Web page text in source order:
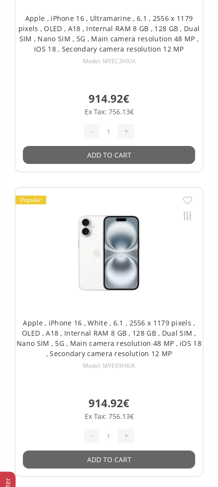
Apple , iPhone 16 , Ultramarine , 6.1 , 2556 x 1179
pixels , OLED , A18 , Internal RAM 8 GB , 128 GB , Dual
SIM , Nano SIM , 5G , Main camera resolution 48 MP ,
iOS 18 , Secondary camera resolution 12 MP
Model: MYEC3HX/A
914.92€
Ex Tax: 756.13€
- +
ADD TO CART
Popular
Apple , iPhone 16 , White , 6.1 , 2556 x 1179 pixels ,
OLED , A18 , Internal RAM 8 GB , 128 GB , Dual SIM ,
Nano SIM , 5G , Main camera resolution 48 MP , iOS 18
, Secondary camera resolution 12 MP
Model: MYE93HX/A
914.92€
Ex Tax: 756.13€
- +
ADD TO CART